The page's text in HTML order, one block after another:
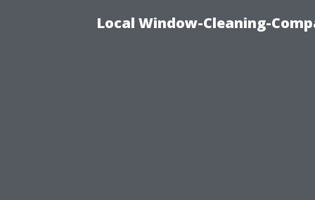
Local Window-Cleaning-